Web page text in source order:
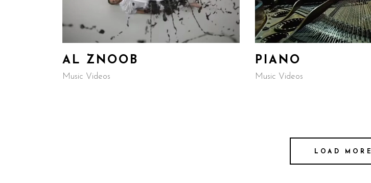
AL ZNOOB
Music Videos
PIANO
Music Videos
LOAD MORE